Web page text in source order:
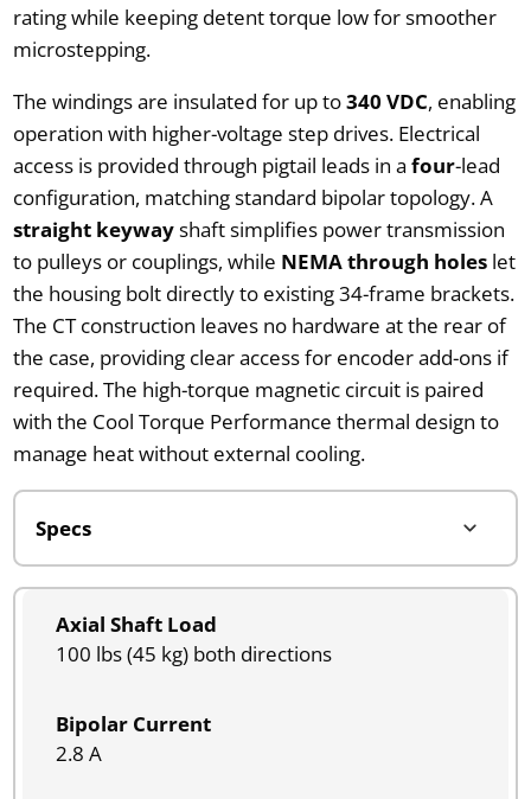
rating while keeping detent torque low for smoother
microstepping.
The windings are insulated for up to340 VDC, enabling
operation with higher-voltage step drives. Electrical
access is provided through pigtail leads in a four-lead
configuration, matching standard bipolar topology. A
straight keywayshaft simplifies power transmission
to pulleys or couplings, while NEMA through holeslet
the housing bolt directly to existing 34-frame brackets.
The CT construction leaves no hardware at the rear of
the case, providing clear access for encoder add-ons if
required. The high-torque magnetic circuit is paired
with the Cool Torque Performance thermal design to
manage heat without external cooling.
Axial Shaft Load
100 lbs (45 kg) both directions
Bipolar Current
2.8 A